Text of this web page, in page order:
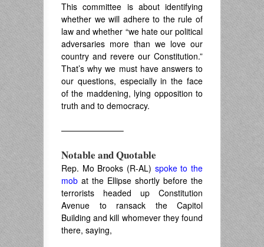
This committee is about identifying
whether we will adhere to the rule of
law and whether “we hate our political
adversaries more than we love our
country and revere our Constitution.”
That’s why we must have answers to
our questions, especially in the face
of the maddening, lying opposition to
truth and to democracy.
———————–
Notable and Quotable
Rep. Mo Brooks (R-AL) spoke to the
mob at the Ellipse shortly before the
terrorists headed up Constitution
Avenue to ransack the Capitol
Building and kill whomever they found
there, saying,